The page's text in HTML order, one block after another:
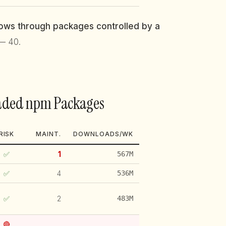
through packages controlled by a
40.
npm Packages
MAINT. DOWNLOADS/WK
✅ 1 567M
✅ 4 536M
✅ 2 483M
🔴